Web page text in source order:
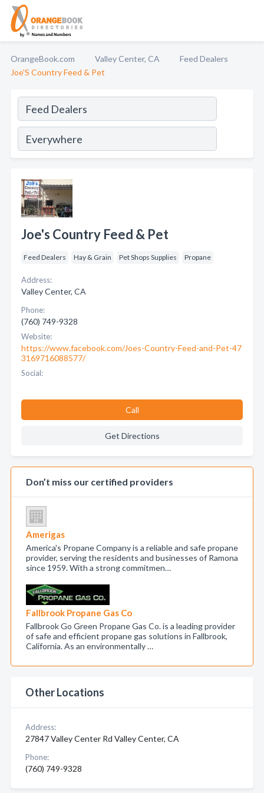
OrangeBook.com Valley Center, CA
Feed Dealers
Joe'S Country Feed & Pet
Joe's Country Feed & Pet
Feed Dealers Hay & Grain Pet Shops Supplies Propane
Address:
Valley Center, CA
Phone:
(760) 749-9328
Website:
https://www.facebook.com/Joes-Country-Feed-and-Pet-47
3169716088577/
Social:
Call
Get Directions
Don’t miss our certified providers
Amerigas
America's Propane Company is a reliable and safe propane
provider, serving the residents and businesses of Ramona
since 1959. With a strong commitmen…
Fallbrook Propane Gas Co
Fallbrook Go Green Propane Gas Co. is a leading provider
of safe and efficient propane gas solutions in Fallbrook,
California. As an environmentally …
Other Locations
Address:
27847 Valley Center Rd Valley Center, CA
Phone:
(760) 749-9328